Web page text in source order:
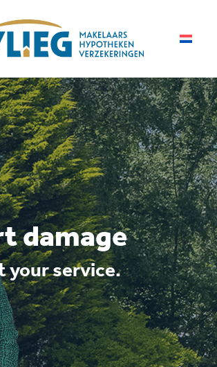
damage
your service.